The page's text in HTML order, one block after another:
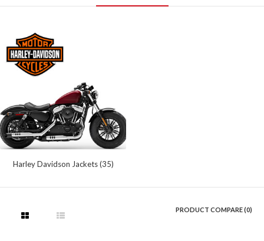
Harley Davidson Jackets (35)
PRODUCT COMPARE (0)